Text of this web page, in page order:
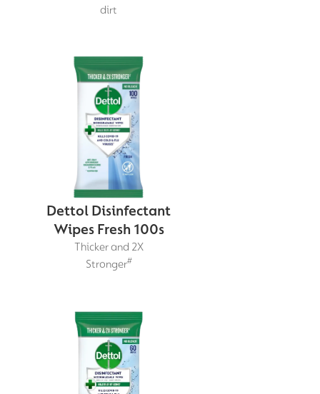
dirt
Dettol Disinfectant
Wipes Fresh 100s
Thicker and 2X
Stronger#